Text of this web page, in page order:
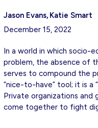
Jason Evans Katie Smart
December 15, 2022
In a world in which socio-
problem, the absence of
serves to compound the
“nice-to-have” tool; it is a
Private organizations
come together to fight